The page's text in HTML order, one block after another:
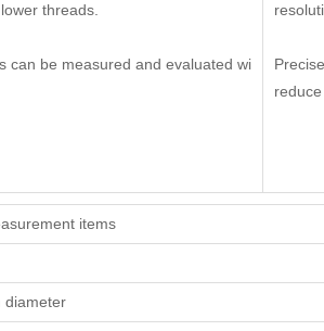
threads.
can be measured and evaluated wi
items
diameter